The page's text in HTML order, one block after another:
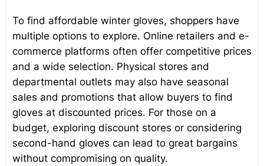
To find affordable winter gloves, shoppers have
multiple options to explore. Online retailers and e-
commerce platforms often offer competitive prices
and a wide selection. Physical stores and
departmental outlets may also have seasonal
sales and promotions that allow buyers to find
gloves at discounted prices. For those on a
budget, exploring discount stores or considering
second-hand gloves can lead to great bargains
without compromising on quality.